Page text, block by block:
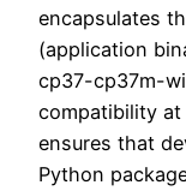
encapsulates
(application
cp37-cp37m-
compatibility at
ensures that
Python